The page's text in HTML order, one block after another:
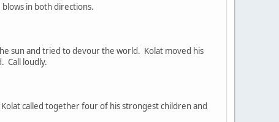
in both directions.
sun and tried to devour the world. Kolat moved his
Call loudly.
called together four of his strongest children and